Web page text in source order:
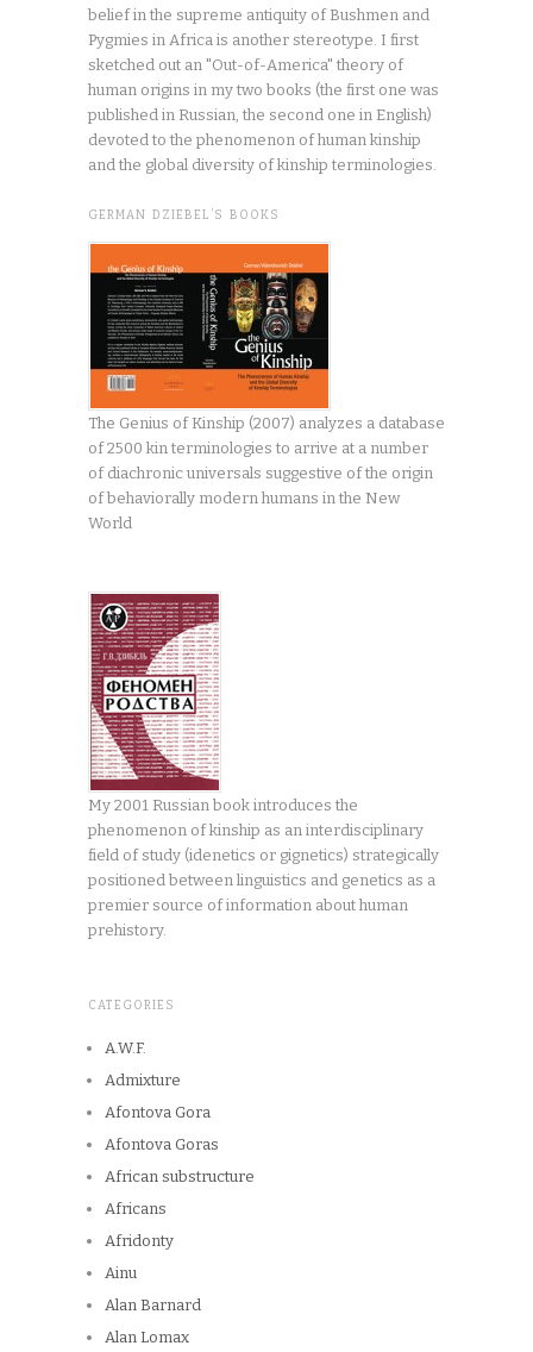
belief in the supreme antiquity of Bushmen and
Pygmies in Africa is another stereotype. I first
sketched out an "Out-of-America" theory of
human origins in my two books (the first one was
published in Russian, the second one in English)
devoted to the phenomenon of human kinship
and the global diversity of kinship terminologies.
GERMAN DZIEBEL’S BOOKS
The Genius of Kinship (2007) analyzes a database
of 2500 kin terminologies to arrive at a number
of diachronic universals suggestive of the origin
of behaviorally modern humans in the New
World
My 2001 Russian book introduces the
phenomenon of kinship as an interdisciplinary
field of study (idenetics or gignetics) strategically
positioned between linguistics and genetics as a
premier source of information about human
prehistory.
CATEGORIES
A.W.F.
Admixture
Afontova Gora
Afontova Goras
African substructure
Africans
Afridonty
Ainu
Alan Barnard
Alan Lomax